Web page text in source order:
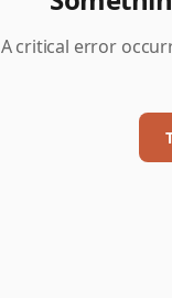
A critical error